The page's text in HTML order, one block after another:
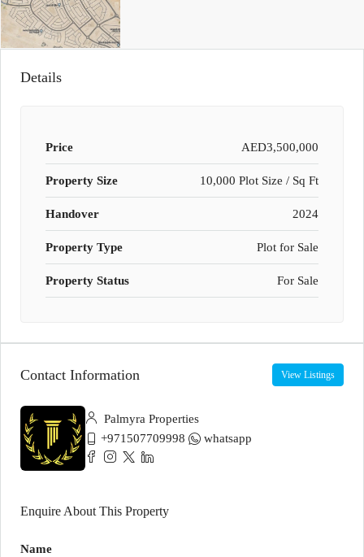
Details
Price AED3,500,000
Property Size 10,000 Plot Size / Sq Ft
Handover 2024
Property Type Plot for Sale
Property Status For Sale
Contact Information View Listings
Palmyra Properties
+971507709998
whatsapp
Enquire About This Property
Name